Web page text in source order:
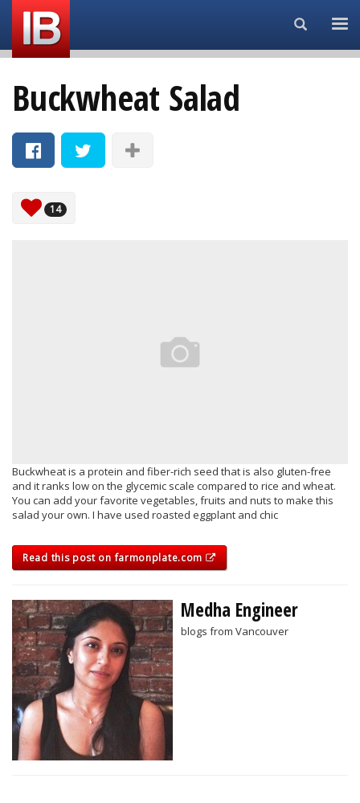
Search...
Buckwheat Salad
14
Buckwheat is a protein and fiber-rich seed that is also gluten-free
and it ranks low on the glycemic scale compared to rice and wheat.
You can add your favorite vegetables, fruits and nuts to make this
salad your own. I have used roasted eggplant and chic
Read this post on farmonplate.com
Medha Engineer
blogs from Vancouver